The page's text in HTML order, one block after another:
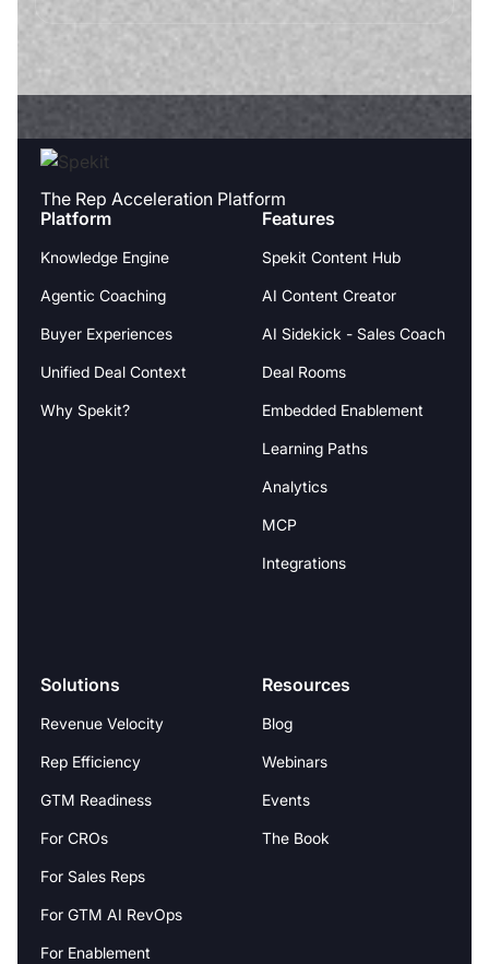
The Rep Acceleration Platform
Platform
Knowledge Engine
Agentic Coaching
Buyer Experiences
Unified Deal Context
Why Spekit?
Features
Spekit Content Hub
AI Content Creator
AI Sidekick - Sales Coach
Deal Rooms
Embedded Enablement
Learning Paths
Analytics
MCP
Integrations
Solutions
Revenue Velocity
Rep Efficiency
GTM Readiness
For CROs
For Sales Reps
For GTM AI RevOps
For Enablement
Resources
Blog
Webinars
Events
The Book